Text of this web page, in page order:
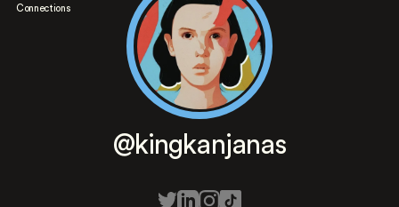
Connections
@kingkanjanas